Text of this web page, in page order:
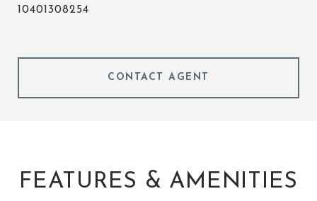
10401308254
CONTACT AGENT
FEATURES & AMENITIES